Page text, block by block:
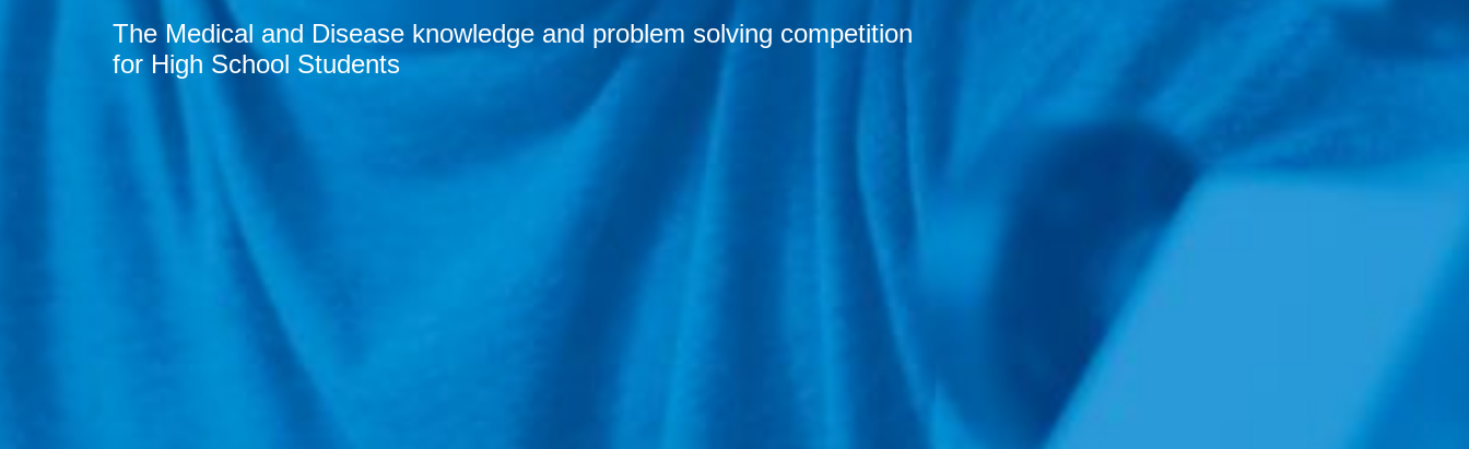
The Medical and Disease knowledge and problem solving competition
for High School Students